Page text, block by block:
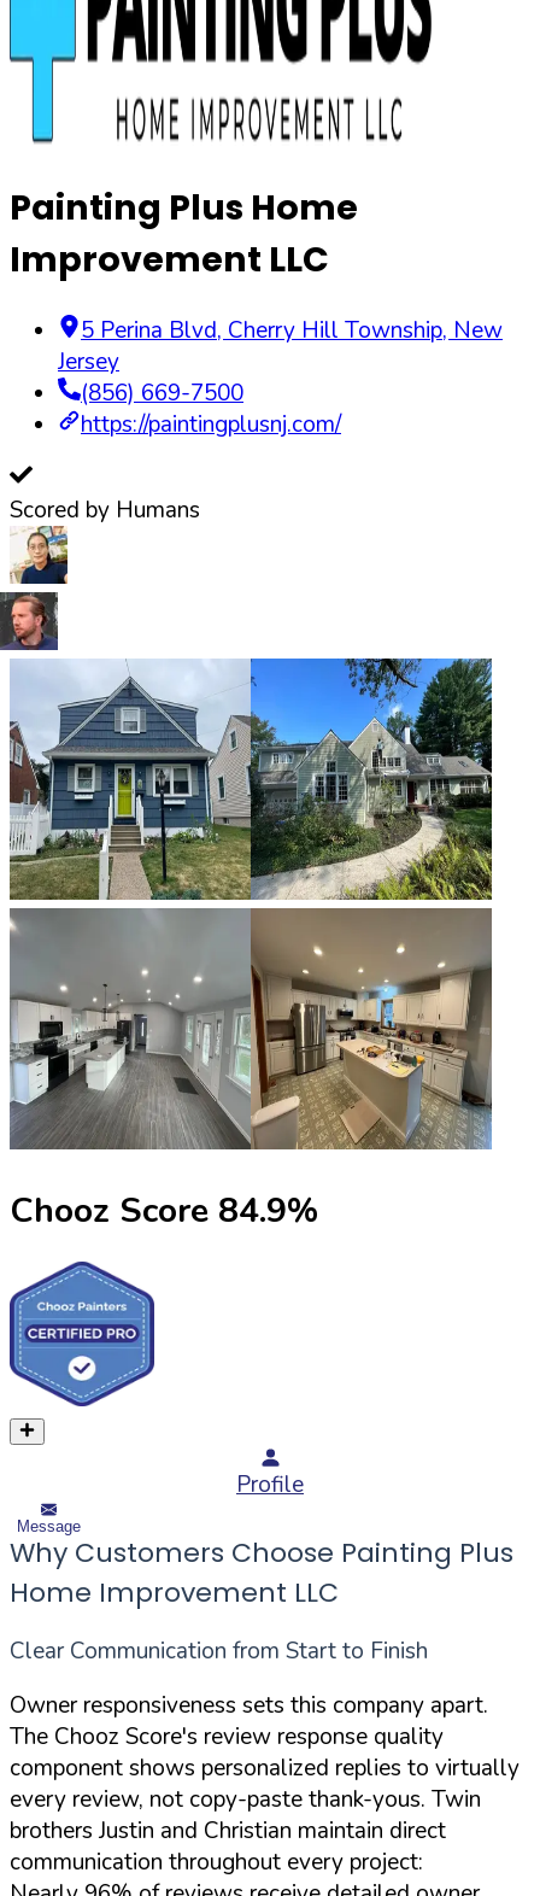
Painting Plus Home
Improvement LLC
5 Perina Blvd, Cherry Hill Township, New
Jersey
(856) 669-7500
https://paintingplusnj.com/
Scored by Humans
Chooz Score 84.9%
Profile
Message
Why Customers Choose Painting Plus
Home Improvement LLC
Clear Communication from Start to Finish
Owner responsiveness sets this company apart.
The Chooz Score's review response quality
component shows personalized replies to virtually
every review, not copy-paste thank-yous. Twin
brothers Justin and Christian maintain direct
communication throughout every project: